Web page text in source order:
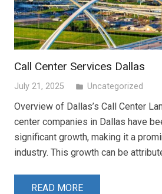
Call Center Services Dallas
July 21, 2025 folder Uncategorized
Overview of Dallas’s Call Center
center companies in Dallas have
significant growth, making it a
industry. This growth can be
READ MORE